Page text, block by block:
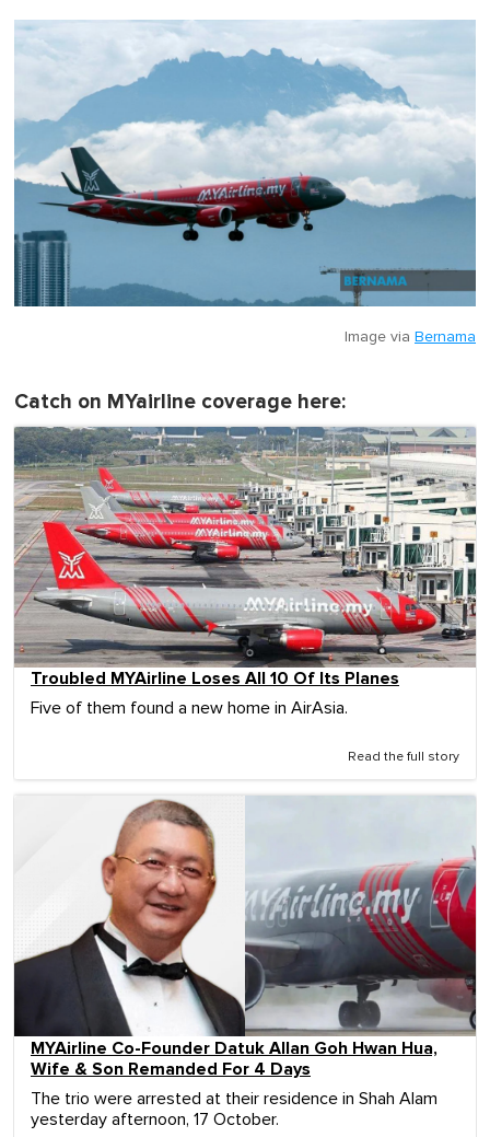
Image via Bernama
Catch on MYairline coverage here:
Troubled MYAirline Loses All 10 Of Its Planes
Five of them found a new home in AirAsia.
Read the full story
MYAirline Co-Founder Datuk Allan Goh Hwan Hua,
Wife & Son Remanded For 4 Days
The trio were arrested at their residence in Shah Alam
yesterday afternoon, 17 October.